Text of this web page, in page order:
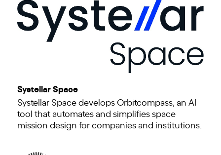
Systellar Space
Systellar Space develops Orbitcompass, an AI
tool that automates and simplifies space
mission design for companies and institutions.